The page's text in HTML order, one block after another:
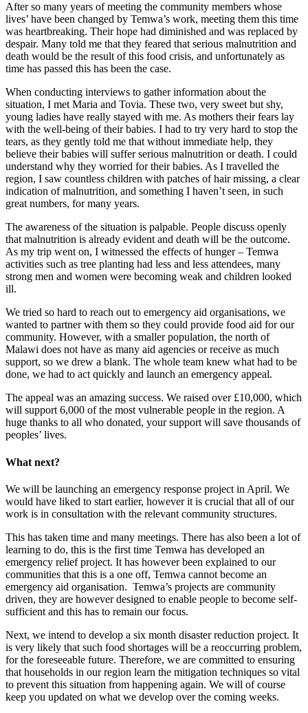
After so many years of meeting the community members whose
lives’ have been changed by Temwa’s work, meeting them this time
was heartbreaking. Their hope had diminished and was replaced by
despair. Many told me that they feared that serious malnutrition and
death would be the result of this food crisis, and unfortunately as
time has passed this has been the case.
When conducting interviews to gather information about the
situation, I met Maria and Tovia. These two, very sweet but shy,
young ladies have really stayed with me. As mothers their fears lay
with the well-being of their babies. I had to try very hard to stop the
tears, as they gently told me that without immediate help, they
believe their babies will suffer serious malnutrition or death. I could
understand why they worried for their babies. As I travelled the
region, I saw countless children with patches of hair missing, a clear
indication of malnutrition, and something I haven’t seen, in such
great numbers, for many years.
The awareness of the situation is palpable. People discuss openly
that malnutrition is already evident and death will be the outcome.
As my trip went on, I witnessed the effects of hunger – Temwa
activities such as tree planting had less and less attendees, many
strong men and women were becoming weak and children looked
ill.
We tried so hard to reach out to emergency aid organisations, we
wanted to partner with them so they could provide food aid for our
community. However, with a smaller population, the north of
Malawi does not have as many aid agencies or receive as much
support, so we drew a blank. The whole team knew what had to be
done, we had to act quickly and launch an emergency appeal.
The appeal was an amazing success. We raised over £10,000, which
will support 6,000 of the most vulnerable people in the region. A
huge thanks to all who donated, your support will save thousands of
peoples’ lives.
What next?
We will be launching an emergency response project in April. We
would have liked to start earlier, however it is crucial that all of our
work is in consultation with the relevant community structures.
This has taken time and many meetings. There has also been a lot of
learning to do, this is the first time Temwa has developed an
emergency relief project. It has however been explained to our
communities that this is a one off, Temwa cannot become an
emergency aid organisation. Temwa’s projects are community
driven, they are however designed to enable people to become self-
sufficient and this has to remain our focus.
Next, we intend to develop a six month disaster reduction project. It
is very likely that such food shortages will be a reoccurring problem,
for the foreseeable future. Therefore, we are committed to ensuring
that households in our region learn the mitigation techniques so vital
to prevent this situation from happening again. We will of course
keep you updated on what we develop over the coming weeks.